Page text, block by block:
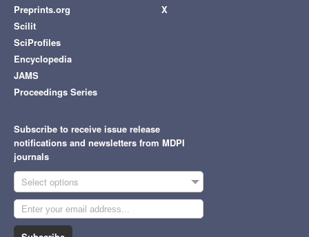
Preprints.org
Scilit
SciProfiles
Encyclopedia
JAMS
Proceedings Series
X
Subscribe to receive issue release
notifications and newsletters from MDPI
journals
Select options